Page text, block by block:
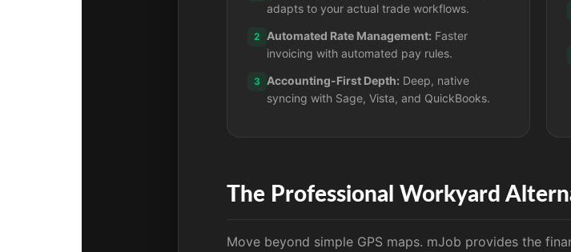
adapts to your actual trade workflows.
2 Automated Rate Management: Faster
invoicing with automated pay rules.
3 Accounting-First Depth: Deep, native
syncing with Sage, Vista, and QuickBooks.
The Professional Workyard
Move beyond simple GPS maps. mJob provides the